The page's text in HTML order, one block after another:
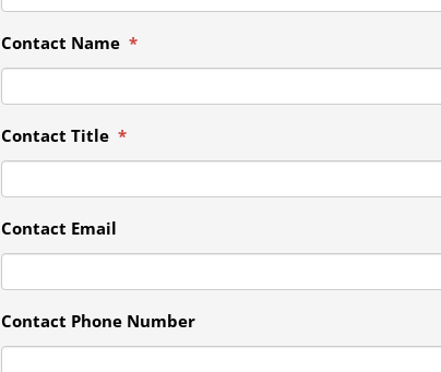
Contact Name *
Contact Title *
Contact Email
Contact Phone Number